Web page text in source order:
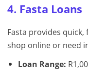
4. Fasta Loans
Fasta provides
shop online or need
Loan Range: